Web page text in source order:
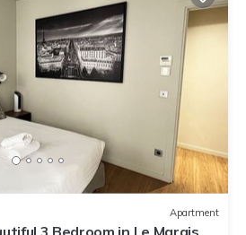
Apartment
3 Bedroom in Le Marais